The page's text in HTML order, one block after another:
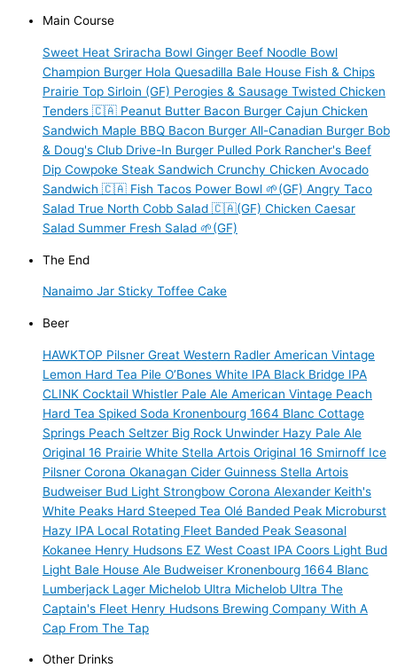
Main Course
Sweet Heat Sriracha Bowl Ginger Beef Noodle Bowl
Champion Burger Hola Quesadilla Bale House Fish & Chips
Prairie Top Sirloin (GF) Perogies & Sausage Twisted Chicken
Tenders 🇨🇦 Peanut Butter Bacon Burger Cajun Chicken
Sandwich Maple BBQ Bacon Burger All-Canadian Burger Bob
& Doug's Club Drive-In Burger Pulled Pork Rancher's Beef
Dip Cowpoke Steak Sandwich Crunchy Chicken Avocado
Sandwich 🇨🇦 Fish Tacos Power Bowl 🌱(GF) Angry Taco
Salad True North Cobb Salad 🇨🇦(GF) Chicken Caesar
Salad Summer Fresh Salad 🌱(GF)
The End
Nanaimo Jar Sticky Toffee Cake
Beer
HAWKTOP Pilsner Great Western Radler American Vintage
Lemon Hard Tea Pile O’Bones White IPA Black Bridge IPA
CLINK Cocktail Whistler Pale Ale American Vintage Peach
Hard Tea Spiked Soda Kronenbourg 1664 Blanc Cottage
Springs Peach Seltzer Big Rock Unwinder Hazy Pale Ale
Original 16 Prairie White Stella Artois Original 16 Smirnoff Ice
Pilsner Corona Okanagan Cider Guinness Stella Artois
Budweiser Bud Light Strongbow Corona Alexander Keith's
White Peaks Hard Steeped Tea Olé Banded Peak Microburst
Hazy IPA Local Rotating Fleet Banded Peak Seasonal
Kokanee Henry Hudsons EZ West Coast IPA Coors Light Bud
Light Bale House Ale Budweiser Kronenbourg 1664 Blanc
Lumberjack Lager Michelob Ultra Michelob Ultra The
Captain's Fleet Henry Hudsons Brewing Company With A
Cap From The Tap
Other Drinks